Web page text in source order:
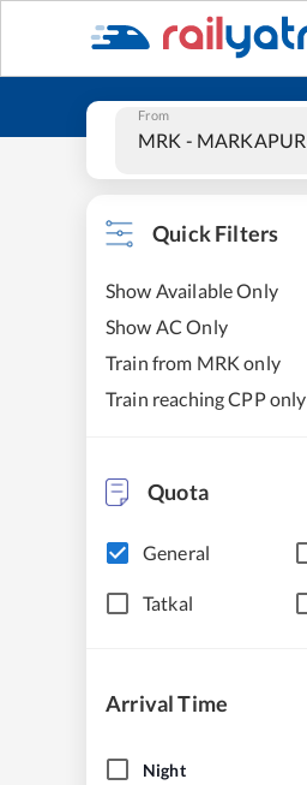
From
Quick Filters
Show Available Only
Show AC Only
Train from MRK only
Train reaching CPP only
Quota
General
Tatkal
Arrival Time
Night